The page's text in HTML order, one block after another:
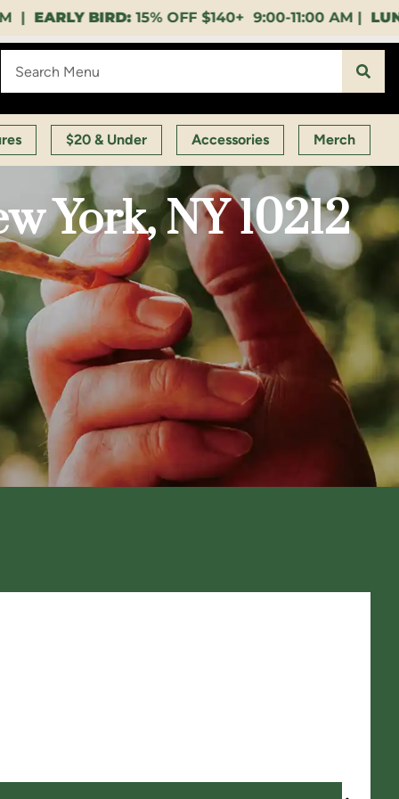
9:00-11:00 AM |LUNCH HOUR:GET A LAYUP
$20 & Under Accessories Merch
York, NY 10212